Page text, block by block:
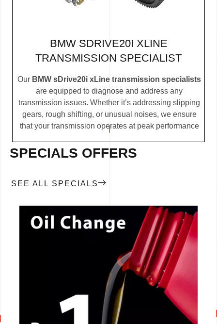
BMW SDRIVE20I XLINE
TRANSMISSION SPECIALIST
Our BMW sDrive20i xLine transmission specialists
are equipped to diagnose and address any
transmission issues. Whether it’s addressing slipping
gears, rough shifting, or unusual noises, we ensure
that your transmission operates at peak performance
SPECIALS OFFERS
SEE ALL SPECIALS
CALL NOW